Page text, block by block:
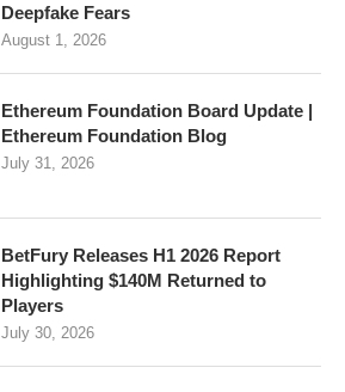
Deepfake Fears
August 1, 2026
Ethereum Foundation Board Update |
Ethereum Foundation Blog
July 31, 2026
BetFury Releases H1 2026 Report
Highlighting $140M Returned to
Players
July 30, 2026